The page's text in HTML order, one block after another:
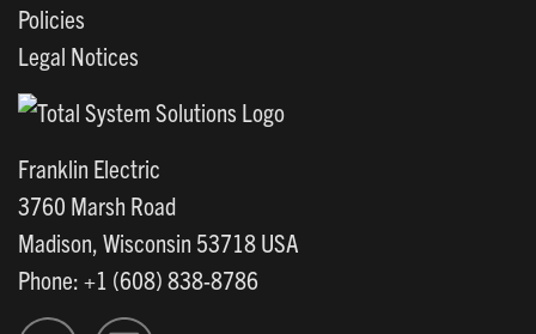
Policies
Legal Notices
Franklin Electric
3760 Marsh Road
Madison, Wisconsin 53718 USA
Phone: +1 (608) 838-8786